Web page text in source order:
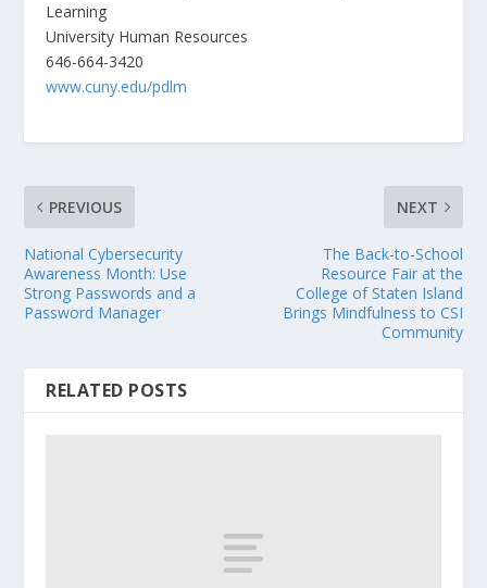
Learning
University Human Resources
646-664-3420
www.cuny.edu/pdlm
PREVIOUS
National Cybersecurity
Awareness Month: Use
Strong Passwords and a
Password Manager
NEXT
The Back-to-School
Resource Fair at the
College of Staten Island
Brings Mindfulness to CSI
Community
RELATED POSTS